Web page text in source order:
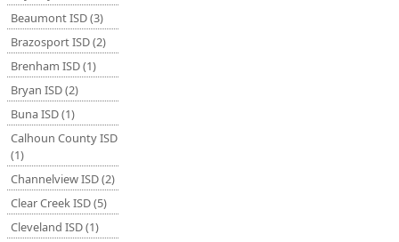
Beaumont ISD (3)
Brazosport ISD (2)
Brenham ISD (1)
Bryan ISD (2)
Buna ISD (1)
Calhoun County ISD
(1)
Channelview ISD (2)
Clear Creek ISD (5)
Cleveland ISD (1)